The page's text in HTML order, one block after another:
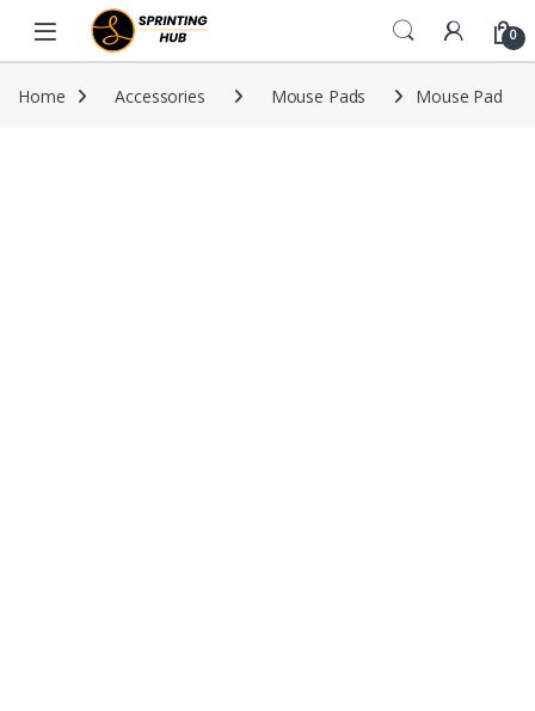
Skip to navigation
Skip to content
0
Home Accessories Mouse Pads Mouse Pad